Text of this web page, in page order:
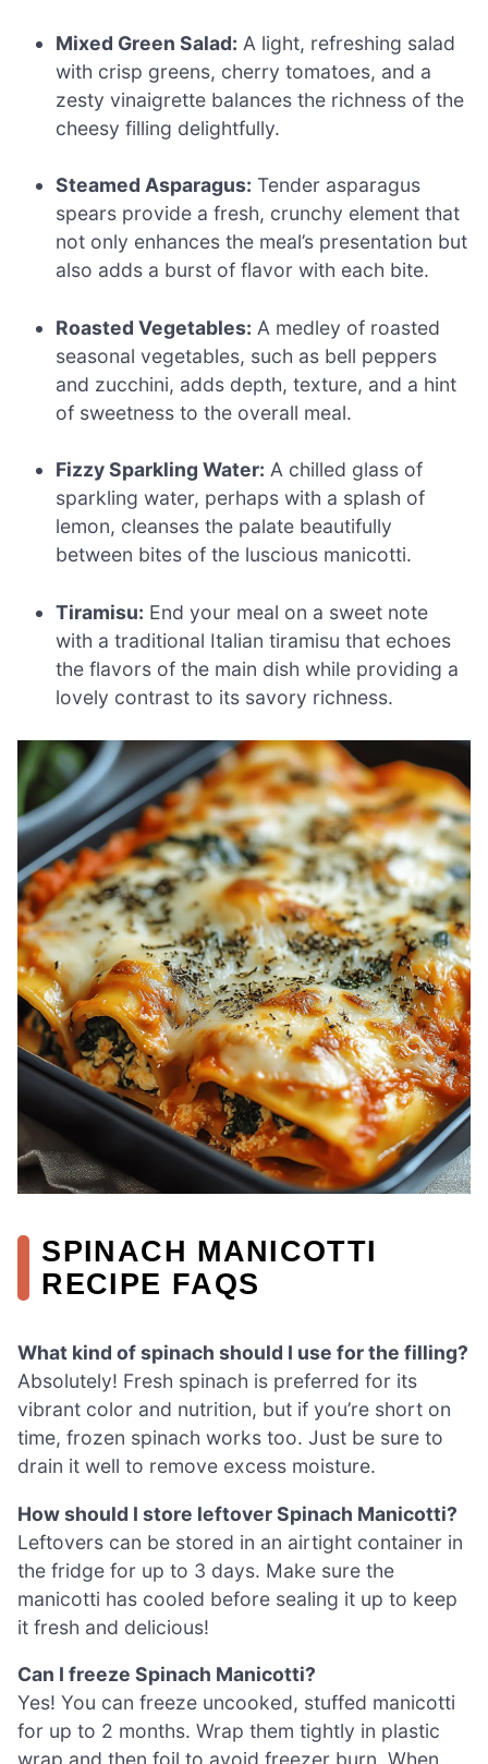
Mixed Green Salad: A light, refreshing salad
with crisp greens, cherry tomatoes, and a
zesty vinaigrette balances the richness of the
cheesy filling delightfully.
Steamed Asparagus: Tender asparagus
spears provide a fresh, crunchy element that
not only enhances the meal’s presentation but
also adds a burst of flavor with each bite.
Roasted Vegetables: A medley of roasted
seasonal vegetables, such as bell peppers
and zucchini, adds depth, texture, and a hint
of sweetness to the overall meal.
Fizzy Sparkling Water: A chilled glass of
sparkling water, perhaps with a splash of
lemon, cleanses the palate beautifully
between bites of the luscious manicotti.
Tiramisu: End your meal on a sweet note
with a traditional Italian tiramisu that echoes
the flavors of the main dish while providing a
lovely contrast to its savory richness.
SPINACH MANICOTTI
RECIPE FAQS
What kind of spinach should I use for the filling?
Absolutely! Fresh spinach is preferred for its
vibrant color and nutrition, but if you’re short on
time, frozen spinach works too. Just be sure to
drain it well to remove excess moisture.
How should I store leftover Spinach Manicotti?
Leftovers can be stored in an airtight container in
the fridge for up to 3 days. Make sure the
manicotti has cooled before sealing it up to keep
it fresh and delicious!
Can I freeze Spinach Manicotti?
Yes! You can freeze uncooked, stuffed manicotti
for up to 2 months. Wrap them tightly in plastic